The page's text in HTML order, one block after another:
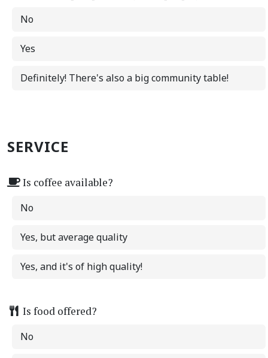
No
Yes
Definitely! There's also a big community table!
SERVICE
Is coffee available?
No
Yes, but average quality
Yes, and it's of high quality!
Is food offered?
No